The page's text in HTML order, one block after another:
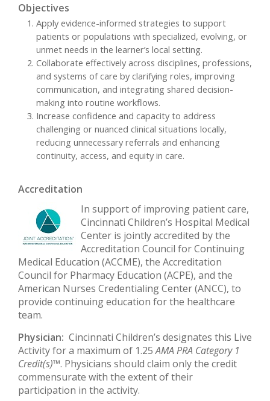
Objectives
Apply evidence-informed strategies to support
patients or populations with specialized, evolving, or
unmet needs in the learner’s local setting.
Collaborate effectively across disciplines, professions,
and systems of care by clarifying roles, improving
communication, and integrating shared decision-
making into routine workflows.
Increase confidence and capacity to address
challenging or nuanced clinical situations locally,
reducing unnecessary referrals and enhancing
continuity, access, and equity in care.
Accreditation
In support of improving patient care,
Cincinnati Children’s Hospital Medical
Center is jointly accredited by the
Accreditation Council for Continuing
Medical Education (ACCME), the Accreditation
Council for Pharmacy Education (ACPE), and the
American Nurses Credentialing Center (ANCC), to
provide continuing education for the healthcare
team.
Physician: Cincinnati Children’s designates this Live
Activity for a maximum of 1.25AMA PRA Category 1
Credit(s)™. Physicians should claim only the credit
commensurate with the extent of their
participation in the activity.